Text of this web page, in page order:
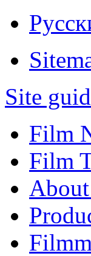
Site
Film
Film